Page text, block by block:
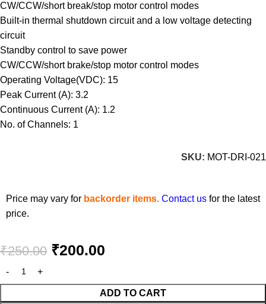
CW/CCW/short break/stop motor control modes
Built-in thermal shutdown circuit and a low voltage detecting
circuit
Standby control to save power
CW/CCW/short brake/stop motor control modes
Operating Voltage(VDC): 15
Peak Current (A): 3.2
Continuous Current (A): 1.2
No. of Channels: 1
SKU: MOT-DRI-021
Price may vary for backorder items. Contact us for the latest
price.
₹250.00 ₹200.00
ADD TO CART